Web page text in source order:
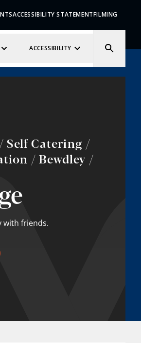
ACCESSIBILITY STATEMENTFILMING
ACCESSIBILITY
Self Catering /
/ Bewdley /
with friends.